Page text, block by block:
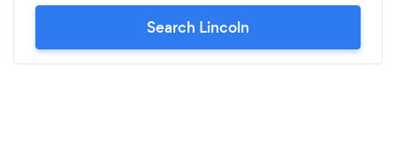
Search Lincoln